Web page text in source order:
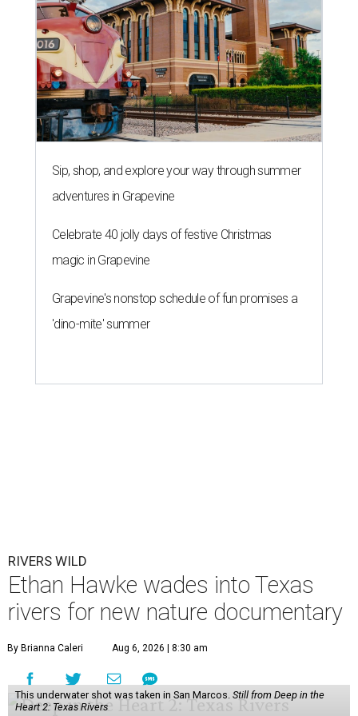
Sip, shop, and explore your way through summer
adventures in Grapevine
Celebrate 40 jolly days of festive Christmas
magic in Grapevine
Grapevine's nonstop schedule of fun promises a
'dino-mite' summer
RIVERS WILD
Ethan Hawke wades into Texas
rivers for new nature documentary
By Brianna Caleri Aug 6, 2026 | 8:30 am
This underwater shot was taken in San Marcos. Still from Deep in the
Heart 2: Texas Rivers